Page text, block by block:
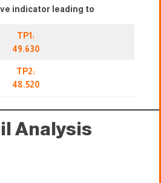
indicator leading to
TP1:
49.630
TP2:
48.520
Analysis